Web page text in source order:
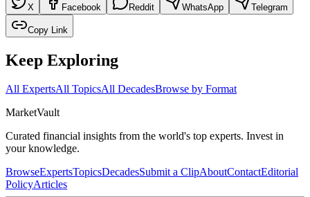
X Facebook Reddit WhatsApp Telegram
Copy Link
Keep Exploring
All ExpertsAll TopicsAll DecadesBrowse by Format
MarketVault
Curated financial insights from the world's top experts. Invest in
your knowledge.
BrowseExpertsTopicsDecadesSubmit a ClipAboutContactEditorial
PolicyArticles